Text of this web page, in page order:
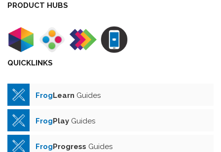
PRODUCT HUBS
QUICKLINKS
FrogLearn Guides
FrogPlay Guides
FrogProgress Guides